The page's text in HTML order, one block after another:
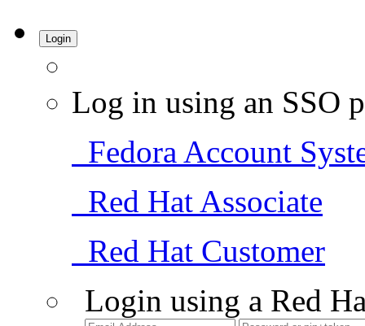
Login
Log in using an SSO
Fedora Account
Red Hat Associate
Red Hat Customer
Login using a Red